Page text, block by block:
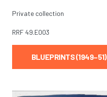
Private collection
RRF49.E003
BLUEPRINTS (1949–51)